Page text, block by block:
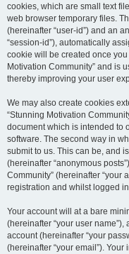
cookies, which are small text
web browser temporary files.
(hereinafter “user-id”) and an
“session-id”), automatically
cookie will be created once
Motivation Community” and is
thereby improving your user
We may also create cookies
“Stunning Motivation
document which is intended to
software. The second way in
submit to us. This can be, and
(hereinafter “anonymous
Community” (hereinafter “your
registration and whilst logged
Your account will at a bare
(hereinafter “your user
account (hereinafter “your
(hereinafter “your email”).